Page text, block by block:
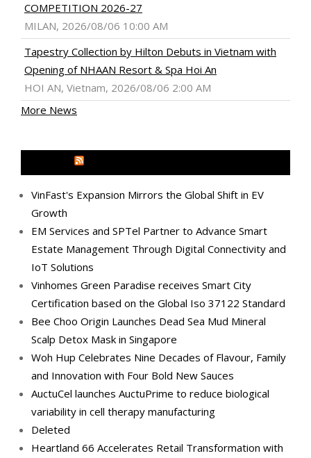
COMPETITION 2026-27
MILAN, 2026/08/06 10:00 AM
Tapestry Collection by Hilton Debuts in Vietnam with
Opening of NHAAN Resort & Spa Hoi An
HOI AN, Vietnam, 2026/08/06 2:00 AM
More News
VinFast's Expansion Mirrors the Global Shift in EV
Growth
EM Services and SPTel Partner to Advance Smart
Estate Management Through Digital Connectivity and
IoT Solutions
Vinhomes Green Paradise receives Smart City
Certification based on the Global Iso 37122 Standard
Bee Choo Origin Launches Dead Sea Mud Mineral
Scalp Detox Mask in Singapore
Woh Hup Celebrates Nine Decades of Flavour, Family
and Innovation with Four Bold New Sauces
AuctuCel launches AuctuPrime to reduce biological
variability in cell therapy manufacturing
Deleted
Heartland 66 Accelerates Retail Transformation with